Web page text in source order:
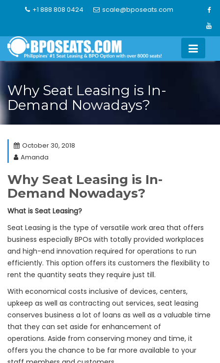
+1 888 808 0424 scale@bposeats.com
Why Seat Leasing is In-
Demand Nowadays?
October 30, 2018
Amanda
Why Seat Leasing is In-
Demand Nowadays?
What is Seat Leasing?
Seat Leasing is the type of versatile work area that offers
business especially BPOs with totally provided workplaces
and high-end innovation required for operations to run
efficiently. This option offers its customers the flexibility to
rent the quantity seats they require just till.
With economical costs inclusive of devices, centers,
upkeep as well as contracting out services, seat leasing
conserves business a lot of loans as well as a valuable time
that they can set aside for enhancement of
operations. Aside from conserving money and time, it
offers you the chance to be far more available to your